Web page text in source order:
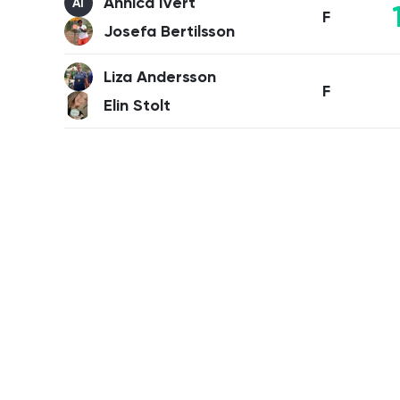
AI
Josefa Bertilsson
F
Liza Andersson
Elin Stolt
F